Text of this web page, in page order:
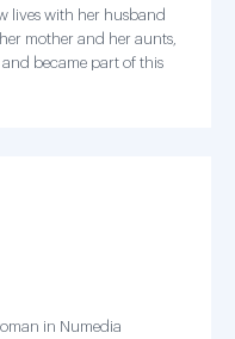
lives with her husband
mother and her aunts,
became part of this
in Numedia